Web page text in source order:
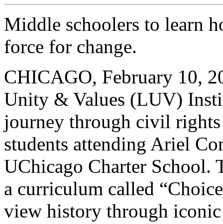
Middle schoolers to learn
force for change.
CHICAGO, February 10,
Unity & Values (LUV)
journey through civil
students attending Ariel
UChicago Charter School.
a curriculum called
view history through